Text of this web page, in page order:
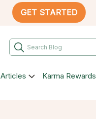
GET STARTED
Articles Karma Rewards